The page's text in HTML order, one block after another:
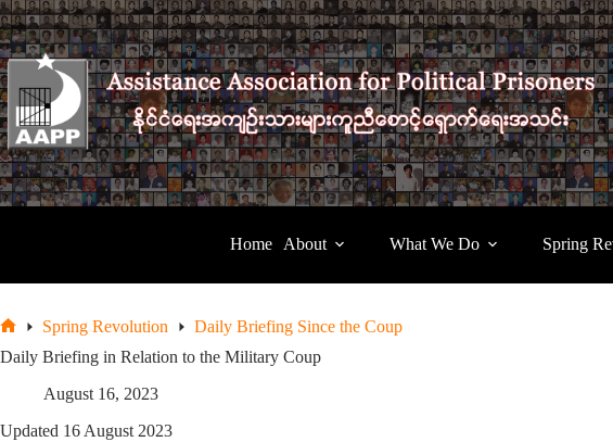
Skip
to
content
Home About What We Do Spring
Spring Revolution
Daily Briefing Since the Coup
Daily Briefing in Relation to the Military Coup
August 16, 2023
Updated 16 August 2023